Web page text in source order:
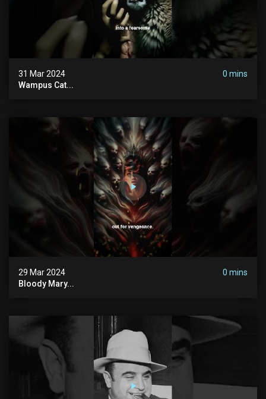
31 Mar 2024
0 mins
Wampus Cat...
29 Mar 2024
0 mins
Bloody Mary...